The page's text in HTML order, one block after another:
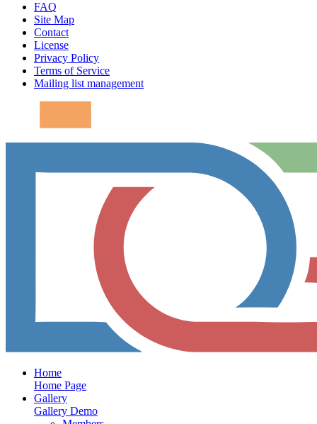
FAQ
Site Map
Contact
License
Privacy Policy
Terms of Service
Mailing list management
Home
Home Page
Gallery
Gallery Demo